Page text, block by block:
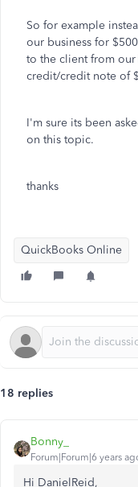
So for example
our business for
to the client from
credit/credit note of
I'm sure its been
on this topic.
thanks
QuickBooks Online
18 replies
Bonny_
Forum|Forum|6 years
Hi DanielReid,